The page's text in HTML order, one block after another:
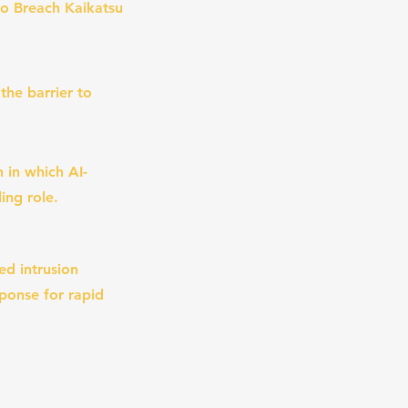
Breach Kaikatsu
barrier to
in which AI-
role.
intrusion
for rapid